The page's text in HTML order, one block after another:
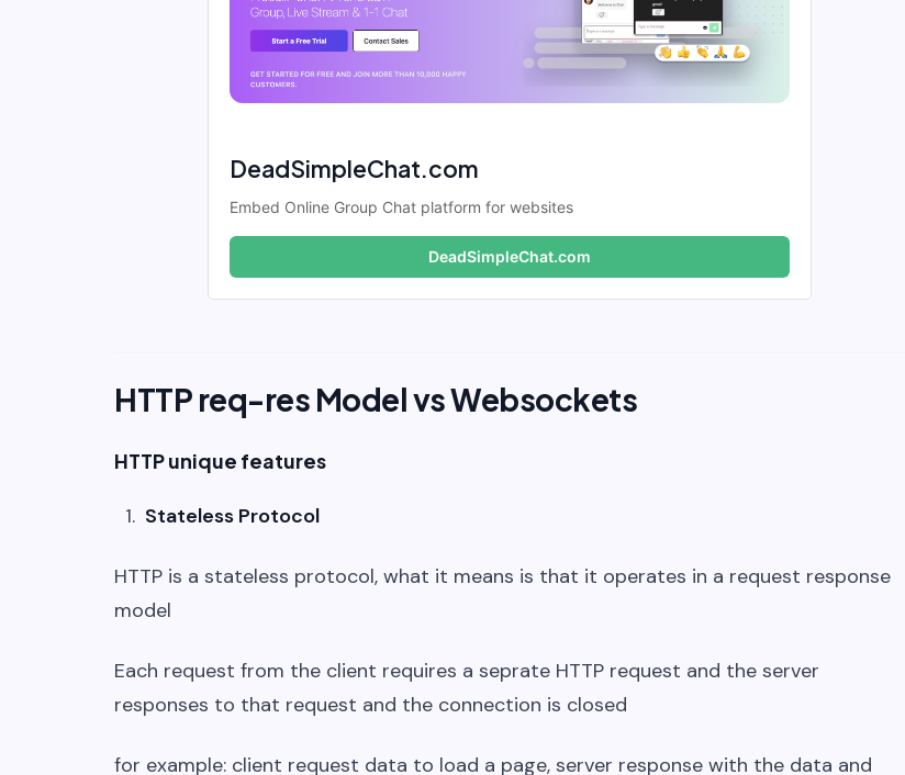
DeadSimpleChat.com
Embed Online Group Chat platform for websites
DeadSimpleChat.com
HTTP req-res Model vs Websockets
HTTP unique features
Stateless Protocol
HTTP is a stateless protocol, what it means is that it operates in a request response
model
Each request from the client requires a seprate HTTP request and the server
responses to that request and the connection is closed
for example: client request data to load a page, server response with the data and